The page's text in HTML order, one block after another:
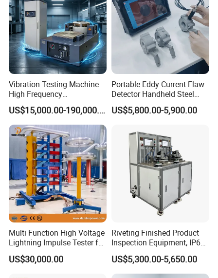
Vibration Testing Machine
High Frequency
Electromagnetic Shaker
Auto Parts Electronic
Product Vibration Test
Bench
US$15,000.00-190,000.00
Portable Eddy Current Flaw
Detector Handheld Steel
Welding Crack Tester NDT
Non-Destructive Testing
Defects, Weld Inspection
US$5,800.00-5,900.00
Multi Function High Voltage
Lightning Impulse Tester for
Comprehensive Electrical
Performance Test
US$30,000.00
Riveting Finished Product
Inspection Equipment, IP67
Airtight Waterproof Factory
Tester for ECU, Battery
Motorcycle & Solar Light
US$5,300.00-5,650.00